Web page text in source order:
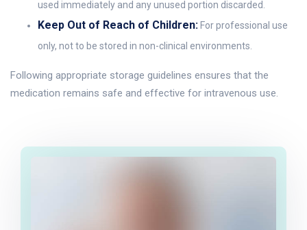
used immediately and any unused portion discarded.
Keep Out of Reach of Children: For professional use
only, not to be stored in non-clinical environments.
Following appropriate storage guidelines ensures that the
medication remains safe and effective for intravenous use.